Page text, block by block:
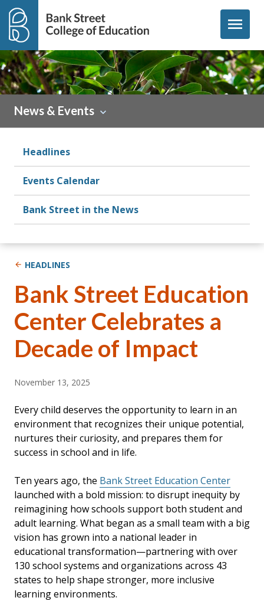
Skip to content
menu
News & Events
Headlines
Events Calendar
Bank Street in the News
HEADLINES
Bank Street Education
Center Celebrates a
Decade of Impact
November 13, 2025
Every child deserves the opportunity to learn in an
environment that recognizes their unique potential,
nurtures their curiosity, and prepares them for
success in school and in life.
Ten years ago, the Bank Street Education Center
launched with a bold mission: to disrupt inequity by
reimagining how schools support both student and
adult learning. What began as a small team with a big
vision has grown into a national leader in
educational transformation—partnering with over
130 school systems and organizations across 43
states to help shape stronger, more inclusive
learning environments.